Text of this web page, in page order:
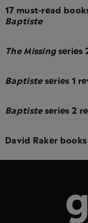
17 must-read
Baptiste
The Missingseries
Baptisteseries 1
Baptisteseries 2
David Raker